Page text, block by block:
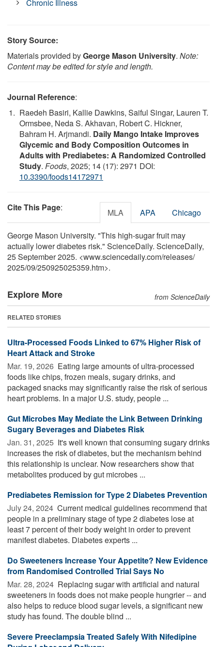
Chronic Illness
Story Source:
Materials provided byGeorge Mason University. Note:
Content may be edited for style and length.
Journal Reference:
Raedeh Basiri, Kallie Dawkins, Saiful Singar, Lauren T.
Ormsbee, Neda S. Akhavan, Robert C. Hickner,
Bahram H. Arjmandi. Daily Mango Intake Improves
Glycemic and Body Composition Outcomes in
Adults with Prediabetes: A Randomized Controlled
Study. Foods, 2025; 14 (17): 2971 DOI:
10.3390/foods14172971
Cite This Page: MLA APA Chicago
George Mason University. "This high-sugar fruit may
actually lower diabetes risk." ScienceDaily. ScienceDaily,
25 September 2025. <www.sciencedaily.com/releases/
2025/09/250925025359.htm>.
Explore More from ScienceDaily
RELATED STORIES
Ultra-Processed Foods Linked to 67% Higher Risk of
Heart Attack and Stroke
Mar. 19, 2026  Eating large amounts of ultra-processed
foods like chips, frozen meals, sugary drinks, and
packaged snacks may significantly raise the risk of serious
heart problems. In a major U.S. study, people ...
Gut Microbes May Mediate the Link Between Drinking
Sugary Beverages and Diabetes Risk
Jan. 31, 2025  It's well known that consuming sugary drinks
increases the risk of diabetes, but the mechanism behind
this relationship is unclear. Now researchers show that
metabolites produced by gut microbes ...
Prediabetes Remission for Type 2 Diabetes Prevention
July 24, 2024  Current medical guidelines recommend that
people in a preliminary stage of type 2 diabetes lose at
least 7 percent of their body weight in order to prevent
manifest diabetes. Diabetes experts ...
Do Sweeteners Increase Your Appetite? New Evidence
from Randomised Controlled Trial Says No
Mar. 28, 2024  Replacing sugar with artificial and natural
sweeteners in foods does not make people hungrier -- and
also helps to reduce blood sugar levels, a significant new
study has found. The double blind ...
Severe Preeclampsia Treated Safely With Nifedipine